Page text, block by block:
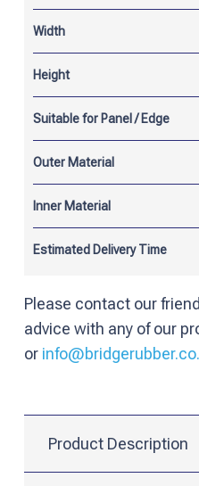
2mm
Panel
quantity
Width
Height
Suitable for Panel / Edge
Outer Material
Inner Material
Estimated Delivery Time
Please contact our
advice with any of our
or
Product Description